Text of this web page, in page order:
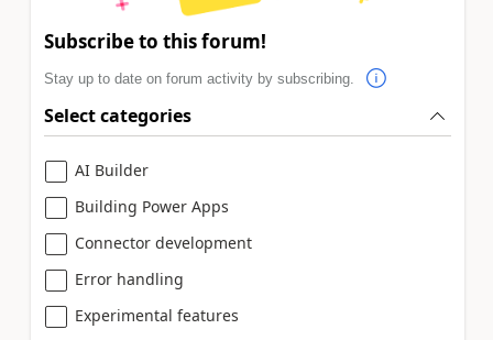
Subscribe to this forum!
Stay up to date on forum activity by subscribing.
Select categories
AI Builder
Building Power Apps
Connector development
Error handling
Experimental features